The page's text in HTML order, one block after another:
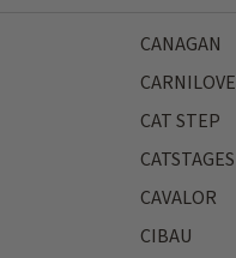
CANAGAN
CARNILOVE
CAT STEP
CATSTAGES
CAVALOR
CIBAU